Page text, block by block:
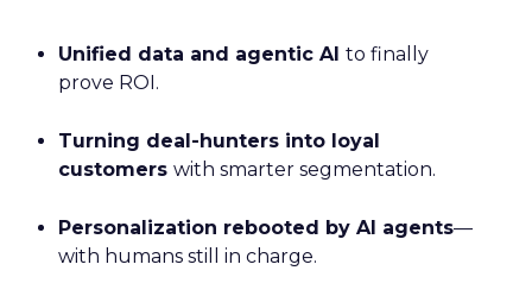
Unified data and agentic AI to finally
prove ROI.
Turning deal-hunters into loyal
customers with smarter segmentation.
Personalization rebooted by AI agents—
with humans still in charge.